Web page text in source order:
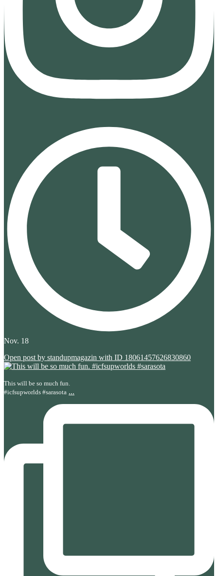
Nov. 18
Open post by standupmagazin with ID 18061457626830860
This will be so much fun.
#icfsupworlds #sarasota ...